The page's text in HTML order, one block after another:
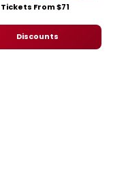
Tickets From $71
Discounts